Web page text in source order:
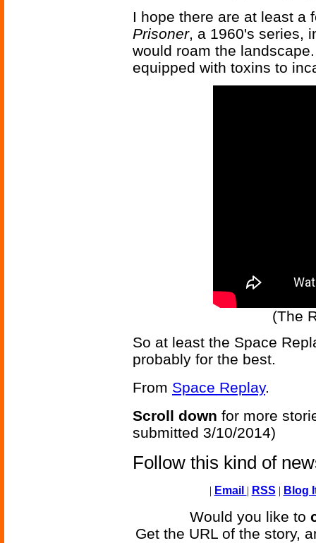
I hope there are at least a
Prisoner, a 1960's series,
would roam the
equipped with toxins to
(The
So at least the Space
probably for the best.
From Space Replay.
Scroll down for more
submitted 3/10/2014)
Follow this kind of
| Email | RSS | Blog
Would you like to
Get the URL of the story,